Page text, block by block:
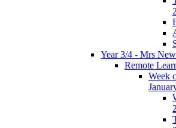
Year 3/4 - Mrs
Remote
Week